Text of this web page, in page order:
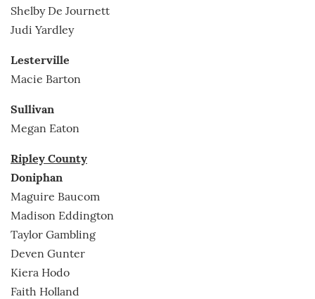
Shelby De Journett
Judi Yardley
Lesterville
Macie Barton
Sullivan
Megan Eaton
Ripley County
Doniphan
Maguire Baucom
Madison Eddington
Taylor Gambling
Deven Gunter
Kiera Hodo
Faith Holland